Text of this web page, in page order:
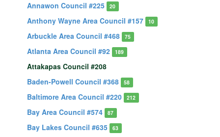
Annawon Council #225 20
Anthony Wayne Area Council #157 10
Arbuckle Area Council #468 75
Atlanta Area Council #92 189
Attakapas Council #208
Baden-Powell Council #368
58
Baltimore Area Council #220 212
Bay Area Council #574 87
Bay Lakes Council #635 63